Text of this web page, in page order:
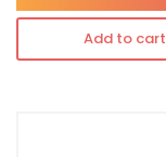
Add to cart